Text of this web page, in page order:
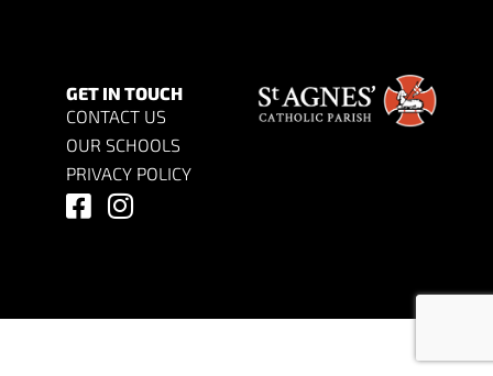
GET IN TOUCH
CONTACT US
OUR SCHOOLS
PRIVACY POLICY